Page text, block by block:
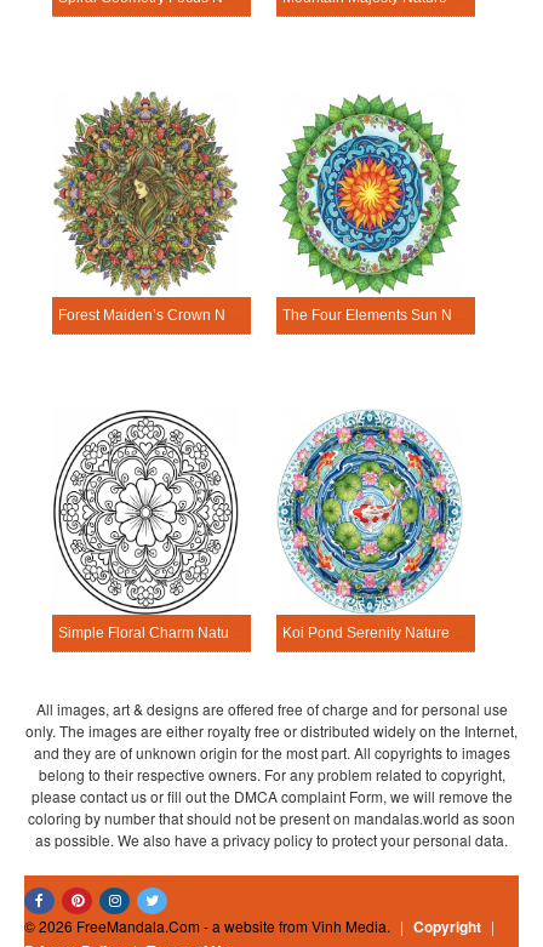
Forest Maiden’s Crown Nature Mandala Template The Four Elements Sun Nature Mandala Template
Simple Floral Charm Nature Mandala Template Koi Pond Serenity Nature Mandala Template
All images, art & designs are offered free of charge and for personal use
only. The images are either royalty free or distributed widely on the Internet,
and they are of unknown origin for the most part. All copyrights to images
belong to their respective owners. For any problem related to copyright,
please contact us or fill out the DMCA complaint Form, we will remove the
coloring by number that should not be present on mandalas.world as soon
as possible. We also have a privacy policy to protect your personal data.
© 2026 FreeMandala.Com - a website from Vinh Media. | Copyright |